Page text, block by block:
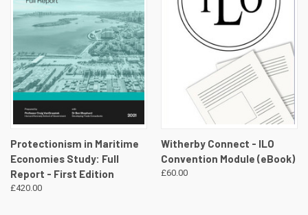
Protectionism in Maritime
Economies Study: Full
Report - First Edition
£420.00
Witherby Connect - ILO
Convention Module (eBook)
£60.00